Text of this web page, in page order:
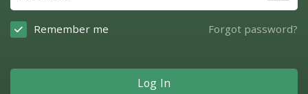
Remember me Forgot password?
Log In